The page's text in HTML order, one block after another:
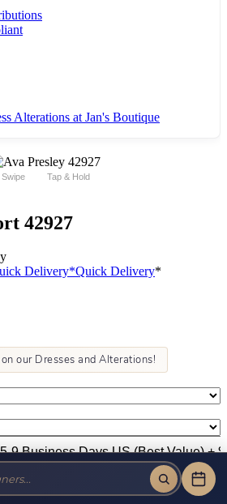
Alterations at Jan's Boutique
Swipe Tap & Hold
42927
Delivery*Quick Delivery*
our Dresses and Alterations!